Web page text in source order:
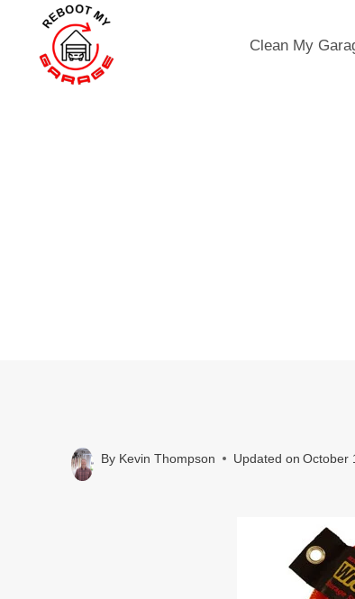
content
Clean My
By Kevin Thompson Updated on October